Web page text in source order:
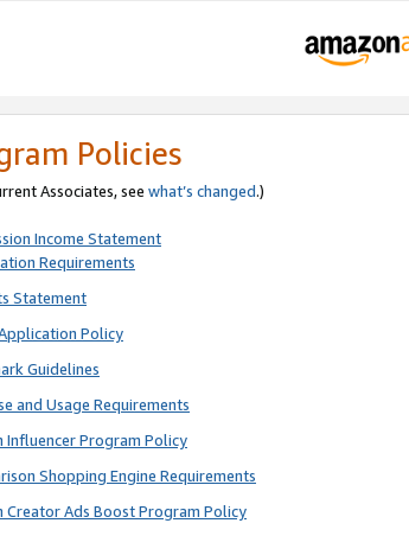
Policies
Associates, see what’s changed.)
Income Statement
Requirements
Statement
Policy
Guidelines
and Usage Requirements
Influencer Program Policy
Shopping Engine Requirements
Creator Ads Boost Program Policy